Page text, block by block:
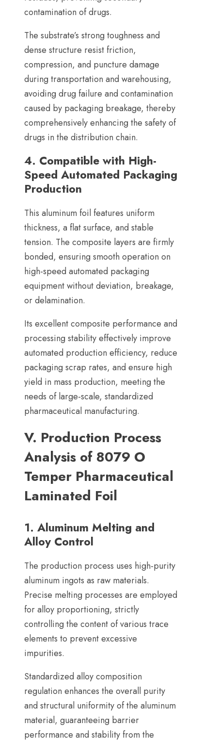
contamination of drugs.
The substrate’s strong toughness and
dense structure resist friction,
compression, and puncture damage
during transportation and warehousing,
avoiding drug failure and contamination
caused by packaging breakage, thereby
comprehensively enhancing the safety of
drugs in the distribution chain.
4. Compatible with High-
Speed Automated Packaging
Production
This aluminum foil features uniform
thickness, a flat surface, and stable
tension. The composite layers are firmly
bonded, ensuring smooth operation on
high-speed automated packaging
equipment without deviation, breakage,
or delamination.
Its excellent composite performance and
processing stability effectively improve
automated production efficiency, reduce
packaging scrap rates, and ensure high
yield in mass production, meeting the
needs of large-scale, standardized
pharmaceutical manufacturing.
V. Production Process
Analysis of 8079 O
Temper Pharmaceutical
Laminated Foil
1. Aluminum Melting and
Alloy Control
The production process uses high-purity
aluminum ingots as raw materials.
Precise melting processes are employed
for alloy proportioning, strictly
controlling the content of various trace
elements to prevent excessive
impurities.
Standardized alloy composition
regulation enhances the overall purity
and structural uniformity of the aluminum
material, guaranteeing barrier
performance and stability from the